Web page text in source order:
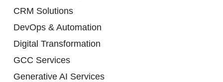
CRM Solutions
DevOps & Automation
Digital Transformation
GCC Services
Generative AI Services